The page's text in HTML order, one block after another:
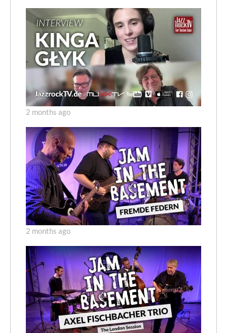
2 months ago
2 months ago